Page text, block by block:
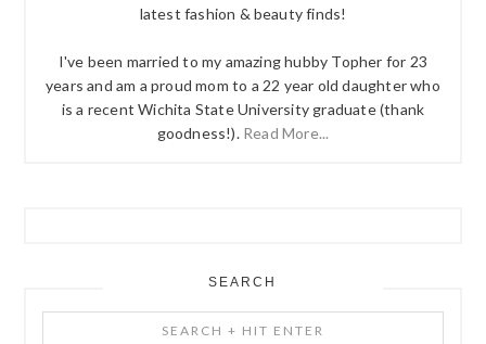
latest fashion & beauty finds!
I've been married to my amazing hubby Topher for 23
years and am a proud mom to a 22 year old daughter who
is a recent Wichita State University graduate (thank
goodness!). Read More...
SEARCH